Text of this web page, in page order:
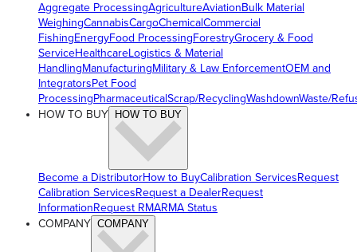
Aggregate ProcessingAgricultureAviationBulk Material
WeighingCannabisCargoChemicalCommercial
FishingEnergyFood ProcessingForestryGrocery & Food
ServiceHealthcareLogistics & Material
HandlingManufacturingMilitary & Law EnforcementOEM and
IntegratorsPet Food
ProcessingPharmaceuticalScrap/RecyclingWashdownWaste/
HOW TO BUY
HOW TO BUY
Become a DistributorHow to BuyCalibration ServicesRequest
Calibration ServicesRequest a DealerRequest
InformationRequest RMARMA Status
COMPANY COMPANY